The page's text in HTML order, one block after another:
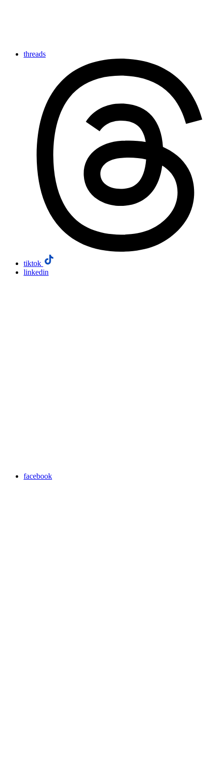
threads
tiktok
linkedin
facebook